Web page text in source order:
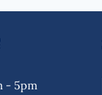
- 5pm